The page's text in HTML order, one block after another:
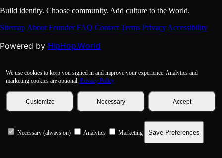
Build identity. Choose community. Add culture to the World.
SitemapAbout Founder FAQ Contact Terms PrivacyAccessibility
Powered by HipHop.World
We use cookies to keep you signed in and improve your experience. Analytics and
marketing cookies are optional. Privacy Policy
Customize Necessary Accept
Necessary (always on) Analytics Marketing Save Preferences